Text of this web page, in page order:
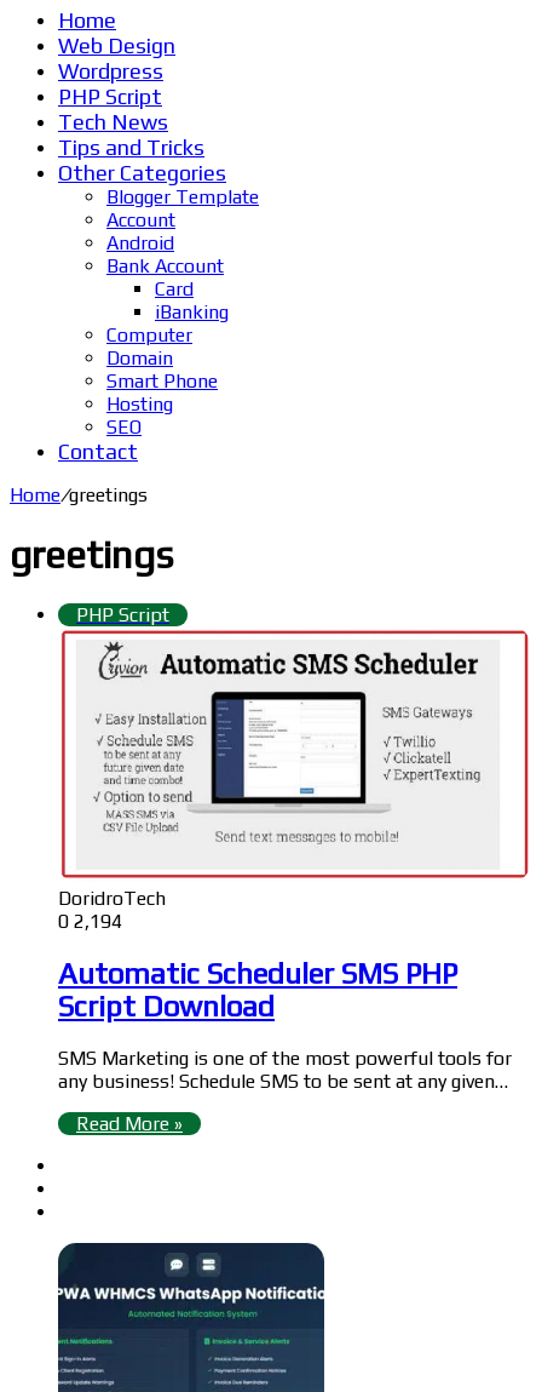
Home
Web Design
Wordpress
PHP Script
Tech News
Tips and Tricks
Other Categories
Blogger Template
Account
Android
Bank Account
Card
iBanking
Computer
Domain
Smart Phone
Hosting
SEO
Contact
Home/greetings
greetings
PHP Script
DoridroTech
0 2,194
Automatic Scheduler SMS PHP
Script Download
SMS Marketing is one of the most powerful tools for
any business! Schedule SMS to be sent at any given…
Read More »